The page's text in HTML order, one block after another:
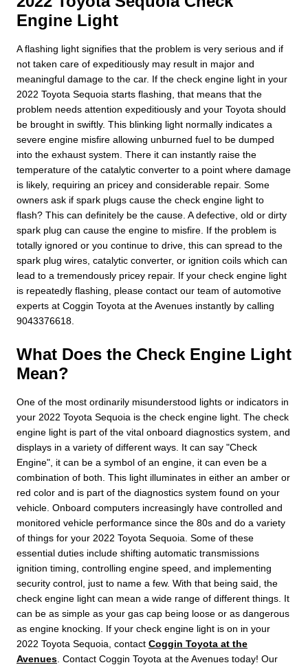
Engine Light
A flashing light signifies that the problem is very serious and if
not taken care of expeditiously may result in major and
meaningful damage to the car. If the check engine light in your
2022 Toyota Sequoia starts flashing, that means that the
problem needs attention expeditiously and your Toyota should
be brought in swiftly. This blinking light normally indicates a
severe engine misfire allowing unburned fuel to be dumped
into the exhaust system. There it can instantly raise the
temperature of the catalytic converter to a point where damage
is likely, requiring an pricey and considerable repair. Some
owners ask if spark plugs cause the check engine light to
flash? This can definitely be the cause. A defective, old or dirty
spark plug can cause the engine to misfire. If the problem is
totally ignored or you continue to drive, this can spread to the
spark plug wires, catalytic converter, or ignition coils which can
lead to a tremendously pricey repair. If your check engine light
is repeatedly flashing, please contact our team of automotive
experts at Coggin Toyota at the Avenues instantly by calling
9043376618.
What Does the Check Engine Light
Mean?
One of the most ordinarily misunderstood lights or indicators in
your 2022 Toyota Sequoia is the check engine light. The check
engine light is part of the vital onboard diagnostics system, and
displays in a variety of different ways. It can say "Check
Engine", it can be a symbol of an engine, it can even be a
combination of both. This light illuminates in either an amber or
red color and is part of the diagnostics system found on your
vehicle. Onboard computers increasingly have controlled and
monitored vehicle performance since the 80s and do a variety
of things for your 2022 Toyota Sequoia. Some of these
essential duties include shifting automatic transmissions
ignition timing, controlling engine speed, and implementing
security control, just to name a few. With that being said, the
check engine light can mean a wide range of different things. It
can be as simple as your gas cap being loose or as dangerous
as engine knocking. If your check engine light is on in your
2022 Toyota Sequoia, contact Coggin Toyota at the
Avenues . Contact Coggin Toyota at the Avenues today! Our